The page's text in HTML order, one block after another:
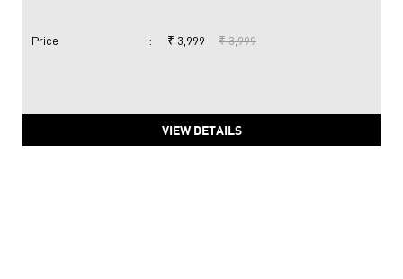
Price : ₹ 3,999 ₹ 3,999
VIEW DETAILS